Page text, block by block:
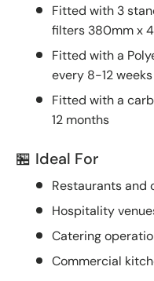
Fitted with 3
filters 380mm x
Fitted with a
every 8-12 weeks
Fitted with a
12 months
🏪 Ideal For
Restaurants and
Hospitality
Catering
Commercial